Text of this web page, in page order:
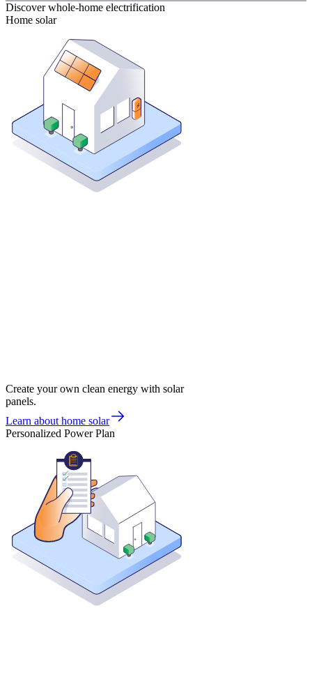
Discover whole-home electrification
Home solar
Create your own clean energy with solar
panels.
Learn about home solar
Personalized Power Plan